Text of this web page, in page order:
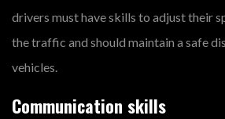
drivers must have skills to adjust their
the traffic and should maintain a safe
vehicles.
Communication skills